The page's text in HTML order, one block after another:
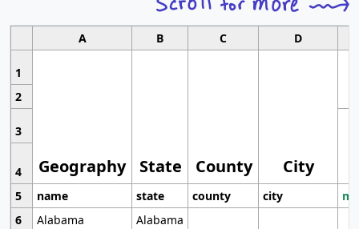
A B C D
1
Geography State County City
2
3
4
5
name state county city
6
Alabama
Alabama